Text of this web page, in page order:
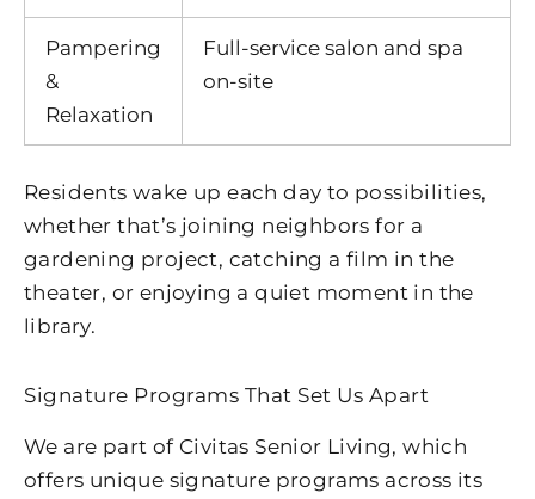
Pampering
&
Relaxation
Full-service salon and spa
on-site
Residents wake up each day to possibilities,
whether that’s joining neighbors for a
gardening project, catching a film in the
theater, or enjoying a quiet moment in the
library.
Signature Programs That Set Us Apart
We are part of Civitas Senior Living, which
offers unique signature programs across its